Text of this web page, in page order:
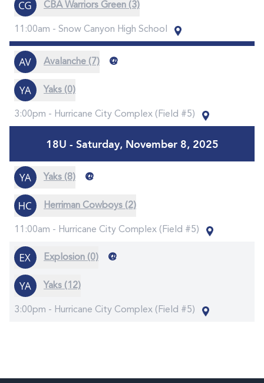
CBA Warriors Green (3)
11:00am - Snow Canyon High School
Avalanche (7) @
Yaks (0)
3:00pm - Hurricane City Complex (Field #5)
18U - Saturday, November 8, 2025
Yaks (8) @
Herriman Cowboys (2)
11:00am - Hurricane City Complex (Field #5)
Explosion (0) @
Yaks (12)
3:00pm - Hurricane City Complex (Field #5)